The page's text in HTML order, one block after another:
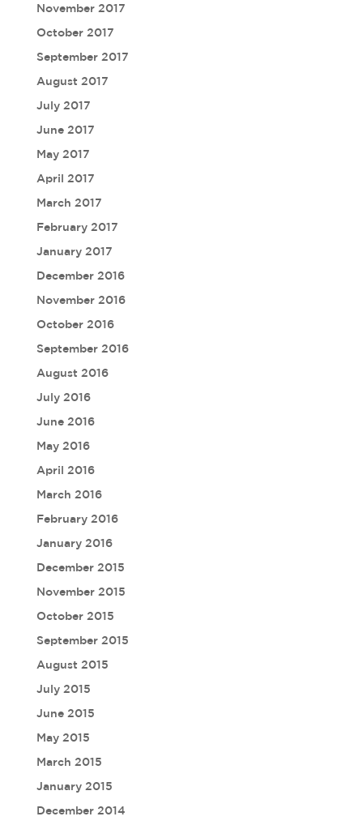
November 2017
October 2017
September 2017
August 2017
July 2017
June 2017
May 2017
April 2017
March 2017
February 2017
January 2017
December 2016
November 2016
October 2016
September 2016
August 2016
July 2016
June 2016
May 2016
April 2016
March 2016
February 2016
January 2016
December 2015
November 2015
October 2015
September 2015
August 2015
July 2015
June 2015
May 2015
March 2015
January 2015
December 2014